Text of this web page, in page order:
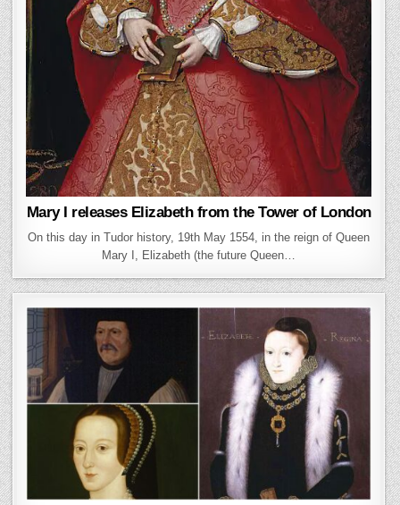
Mary I releases Elizabeth from the Tower of London
On this day in Tudor history, 19th May 1554, in the reign of Queen
Mary I, Elizabeth (the future Queen…